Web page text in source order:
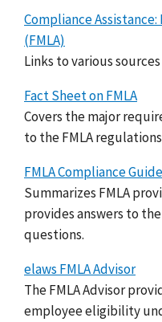
Compliance
(FMLA)
Links to various
Fact Sheet on FMLA
Covers the major
to the FMLA
FMLA Compliance Guide
Summarizes FMLA
provides answers to
questions.
elaws FMLA Advisor
The FMLA Advisor
employee eligibility